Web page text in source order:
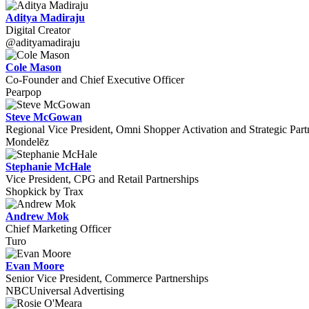
Aditya Madiraju
Digital Creator
@adityamadiraju
Cole Mason
Co-Founder and Chief Executive Officer
Pearpop
Steve McGowan
Regional Vice President, Omni Shopper Activation and Strategic
Mondelēz
Stephanie McHale
Vice President, CPG and Retail Partnerships
Shopkick by Trax
Andrew Mok
Chief Marketing Officer
Turo
Evan Moore
Senior Vice President, Commerce Partnerships
NBCUniversal Advertising